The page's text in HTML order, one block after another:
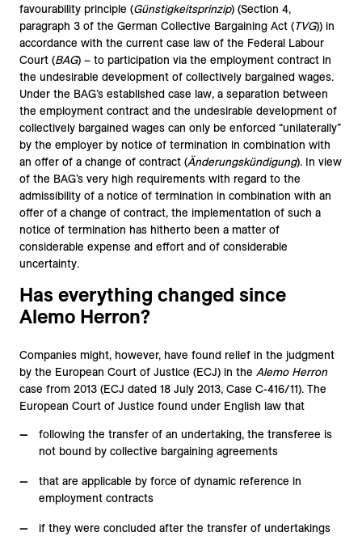
favourability principle (Günstigkeitsprinzip) (Section 4,
paragraph 3 of the German Collective Bargaining Act (TVG)) in
accordance with the current case law of the Federal Labour
Court (BAG) – to participation via the employment contract in
the undesirable development of collectively bargained wages.
Under the BAG’s established case law, a separation between
the employment contract and the undesirable development of
collectively bargained wages can only be enforced “unilaterally”
by the employer by notice of termination in combination with
an offer of a change of contract (Änderungskündigung). In view
of the BAG’s very high requirements with regard to the
admissibility of a notice of termination in combination with an
offer of a change of contract, the implementation of such a
notice of termination has hitherto been a matter of
considerable expense and effort and of considerable
uncertainty.
Has everything changed since
Alemo Herron?
Companies might, however, have found relief in the judgment
by the European Court of Justice (ECJ) in the Alemo Herron
case from 2013 (ECJ dated 18 July 2013, Case C-416/11). The
European Court of Justice found under English law that
following the transfer of an undertaking, the transferee is
not bound by collective bargaining agreements
that are applicable by force of dynamic reference in
employment contracts
if they were concluded after the transfer of undertakings